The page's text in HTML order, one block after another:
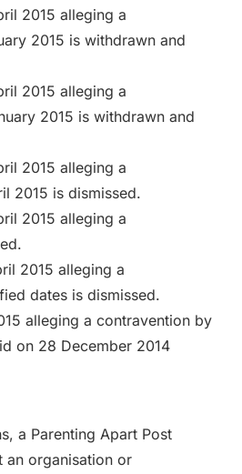
2015 alleging a
2015 is withdrawn and
2015 alleging a
2015 is withdrawn and
2015 alleging a
2015 is dismissed.
2015 alleging a
2015 alleging a
dates is dismissed.
alleging a contravention by
on 28 December 2014
a Parenting Apart Post
an organisation or